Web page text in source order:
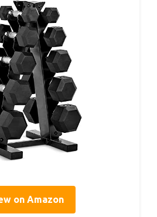
on Amazon